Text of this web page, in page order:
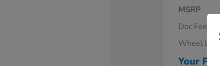
MSRP
Doc Fee
Wheel
Your Price